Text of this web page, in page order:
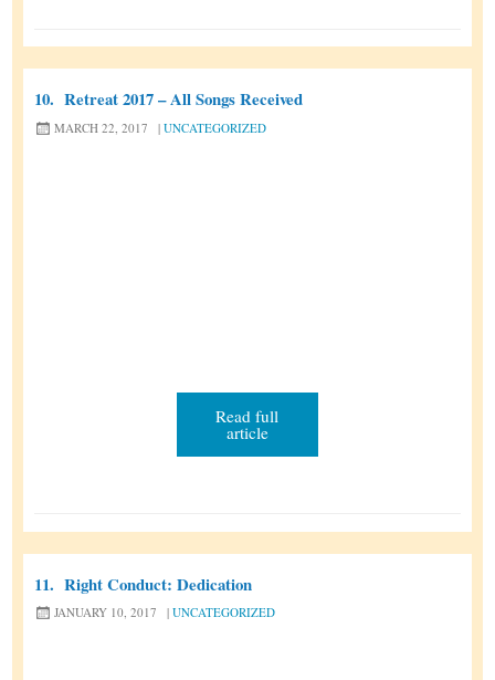
10.Retreat 2017 – All Songs Received
MARCH 22, 2017 | UNCATEGORIZED
Read full
article
11.Right Conduct: Dedication
JANUARY 10, 2017 | UNCATEGORIZED